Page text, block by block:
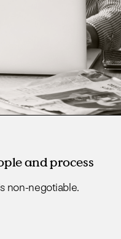
and process
non-negotiable.